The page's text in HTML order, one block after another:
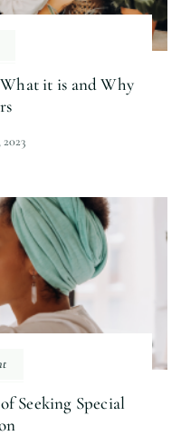
it is and Why
Seeking Special